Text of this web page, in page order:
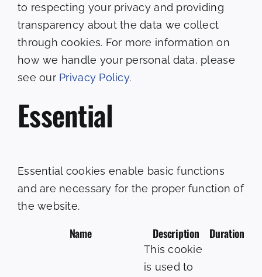
to respecting your privacy and providing
transparency about the data we collect
through cookies. For more information on
how we handle your personal data, please
see our Privacy Policy.
Essential
Essential cookies enable basic functions
and are necessary for the proper function of
the website.
Name Description Duration
This cookie
is used to